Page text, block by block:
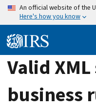
Skip
content
An official website of the
Here's how you know
Valid
business